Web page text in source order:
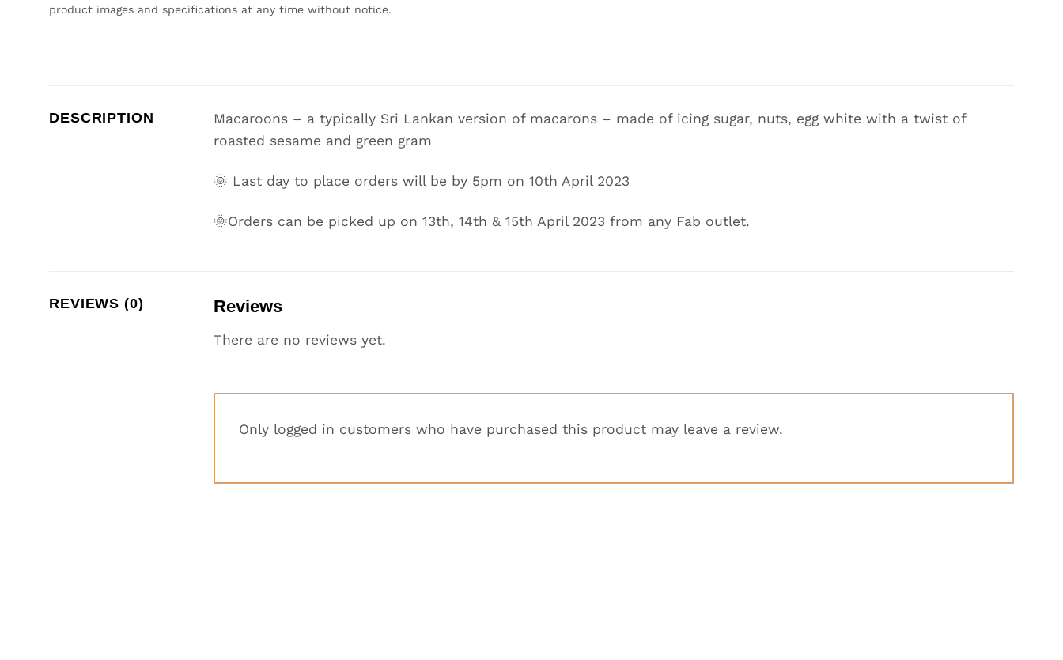
product images and specifications at any time without notice.
DESCRIPTION
Macaroons – a typically Sri Lankan version of macarons – made of icing sugar, nuts, egg white with a twist of
roasted sesame and green gram
🌞 Last day to place orders will be by 5pm on 10th April 2023
🌞Orders can be picked up on 13th, 14th & 15th April 2023 from any Fab outlet.
REVIEWS (0) Reviews
There are no reviews yet.
Only logged in customers who have purchased this product may leave a review.